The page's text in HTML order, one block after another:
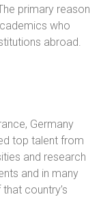
primary reason
who
abroad.
Germany
top talent from
and research
and in many
country’s